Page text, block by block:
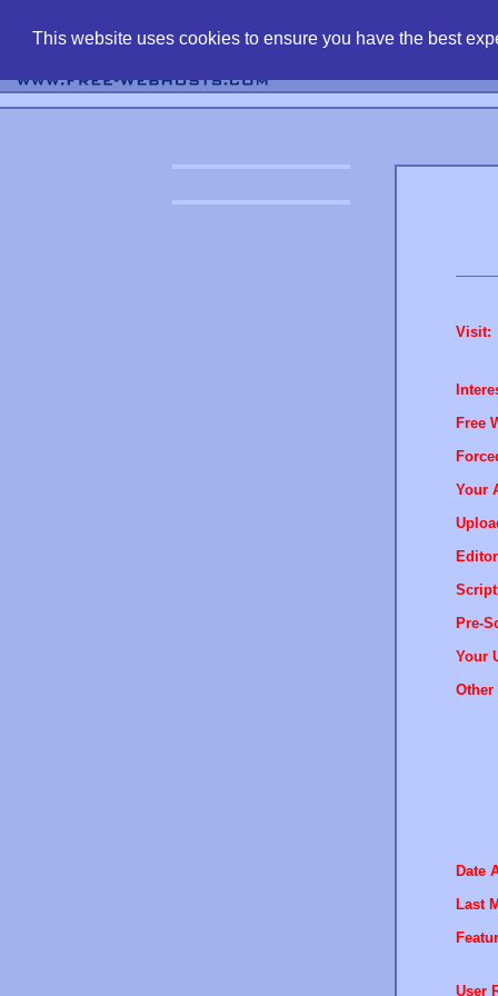
This website uses cookies to ensure you have the best
Visit:
Free
Your
Pre-
Your
Other
Date
Last
User